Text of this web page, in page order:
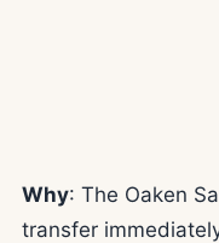
Why: The Oaken
transfer